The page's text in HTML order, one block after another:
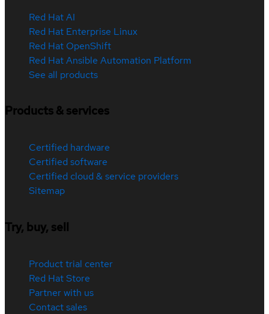
Red Hat AI
Red Hat Enterprise Linux
Red Hat OpenShift
Red Hat Ansible Automation Platform
See all products
Products & services
Certified hardware
Certified software
Certified cloud & service providers
Sitemap
Try, buy, sell
Product trial center
Red Hat Store
Partner with us
Contact sales